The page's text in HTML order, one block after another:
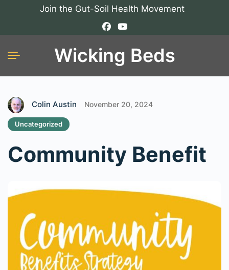
Join the Gut-Soil Health Movement
Wicking Beds
Colin Austin November 20, 2024
Uncategorized
Community Benefit